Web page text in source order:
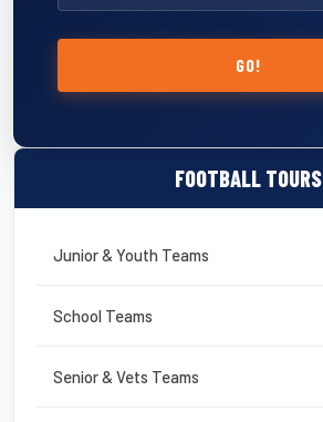
FOOTBALL TOURS
Junior & Youth Teams
School Teams
Senior & Vets Teams
GO!